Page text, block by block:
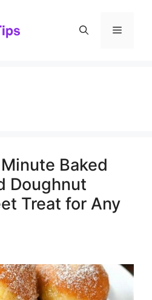
Menu
Baked
Doughnut
Treat for Any